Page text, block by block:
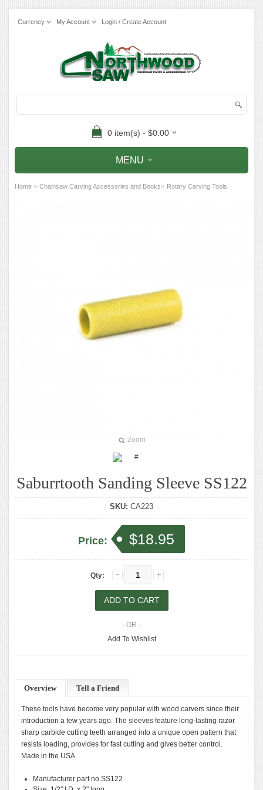
Currency My Account Login / Create Account
0 item(s) - $0.00
MENU
Home » Chainsaw Carving Accessories and Books» Rotary Carving Tools
Zoom
Saburrtooth Sanding Sleeve SS122
SKU: CA223
Price: $18.95
Qty:
- OR -
Add To Wishlist
Overview Tell a Friend
These tools have become very popular with wood carvers since their
introduction a few years ago. The sleeves feature long-lasting razor
sharp carbide cutting teeth arranged into a unique open pattern that
resists loading, provides for fast cutting and gives better control.
Made in the USA.
Manufacturer part no.SS122